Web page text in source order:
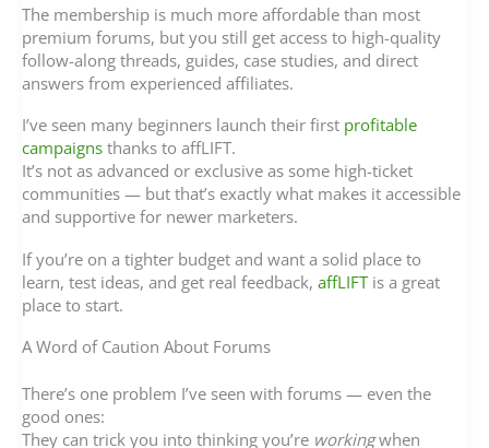
The membership is much more affordable than most
premium forums, but you still get access to high-quality
follow-along threads, guides, case studies, and direct
answers from experienced affiliates.
I’ve seen many beginners launch their first profitable
campaigns thanks to affLIFT.
It’s not as advanced or exclusive as some high-ticket
communities — but that’s exactly what makes it accessible
and supportive for newer marketers.
If you’re on a tighter budget and want a solid place to
learn, test ideas, and get real feedback, affLIFT is a great
place to start.
A Word of Caution About Forums
There’s one problem I’ve seen with forums — even the
good ones:
They can trick you into thinking you’re workingwhen